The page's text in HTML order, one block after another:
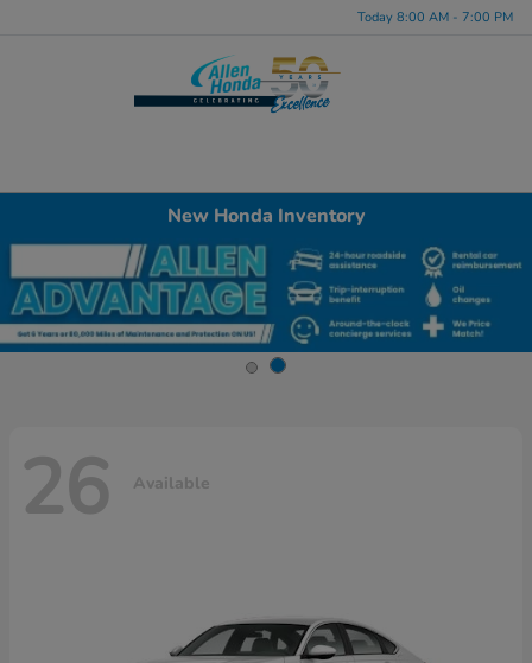
Today 8:00 AM - 7:00 PM
New Honda Inventory
26 Available